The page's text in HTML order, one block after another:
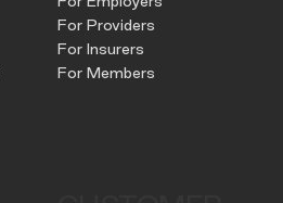
For Providers
For Insurers
For Members